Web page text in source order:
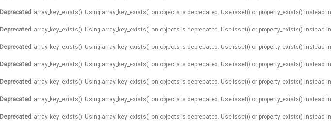
Deprecated : array_key_exists(): Using array_key_exists() on objects is deprecated. Use isset() or property_exists() instead in
Deprecated : array_key_exists(): Using array_key_exists() on objects is deprecated. Use isset() or property_exists() instead in
Deprecated : array_key_exists(): Using array_key_exists() on objects is deprecated. Use isset() or property_exists() instead in
Deprecated : array_key_exists(): Using array_key_exists() on objects is deprecated. Use isset() or property_exists() instead in
Deprecated : array_key_exists(): Using array_key_exists() on objects is deprecated. Use isset() or property_exists() instead in
Deprecated : array_key_exists(): Using array_key_exists() on objects is deprecated. Use isset() or property_exists() instead in
Deprecated : array_key_exists(): Using array_key_exists() on objects is deprecated. Use isset() or property_exists() instead in